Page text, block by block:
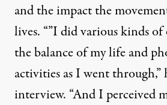
and the impact the
lives. “”I did various kinds
the balance of my life and
activities as I went through,”
interview. “And I perceived